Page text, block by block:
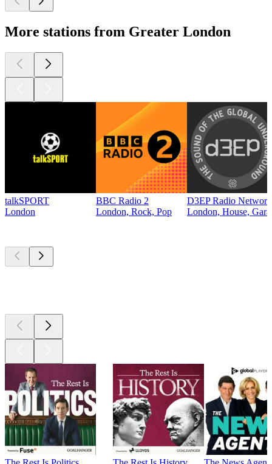
More stations from Greater London
talkSPORT
London
BBC Radio 2
London, Rock, Pop
D3EP Radio Network
London, House,